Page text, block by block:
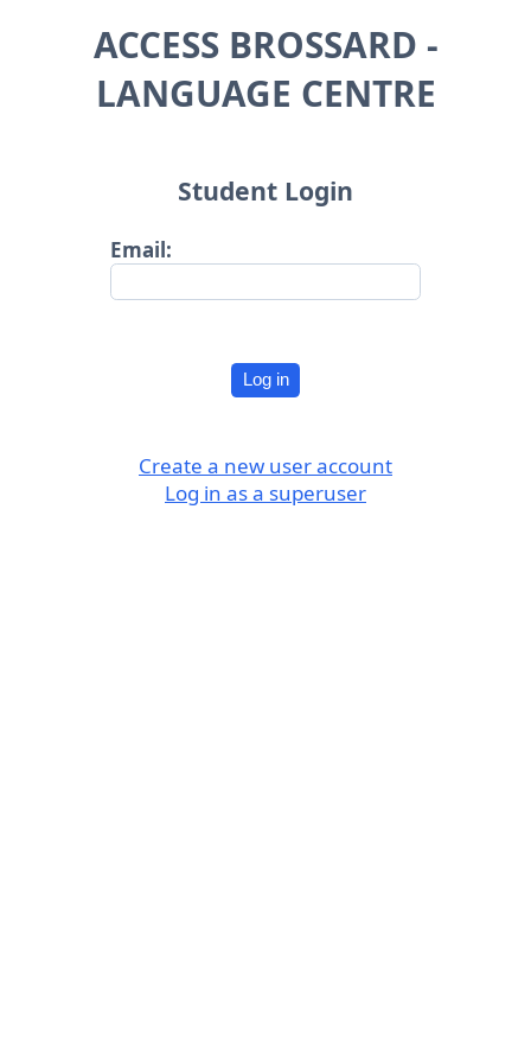
ACCESS BROSSARD -
LANGUAGE CENTRE
Student Login
Email:
Log in
Create a new user account
Log in as a superuser